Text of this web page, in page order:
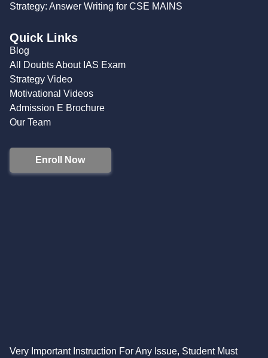
Strategy: Answer Writing for CSE MAINS
Quick Links
Blog
All Doubts About IAS Exam
Strategy Video
Motivational Videos
Admission E Brochure
Our Team
Enroll Now
Very Important Instruction For Any Issue, Student Must